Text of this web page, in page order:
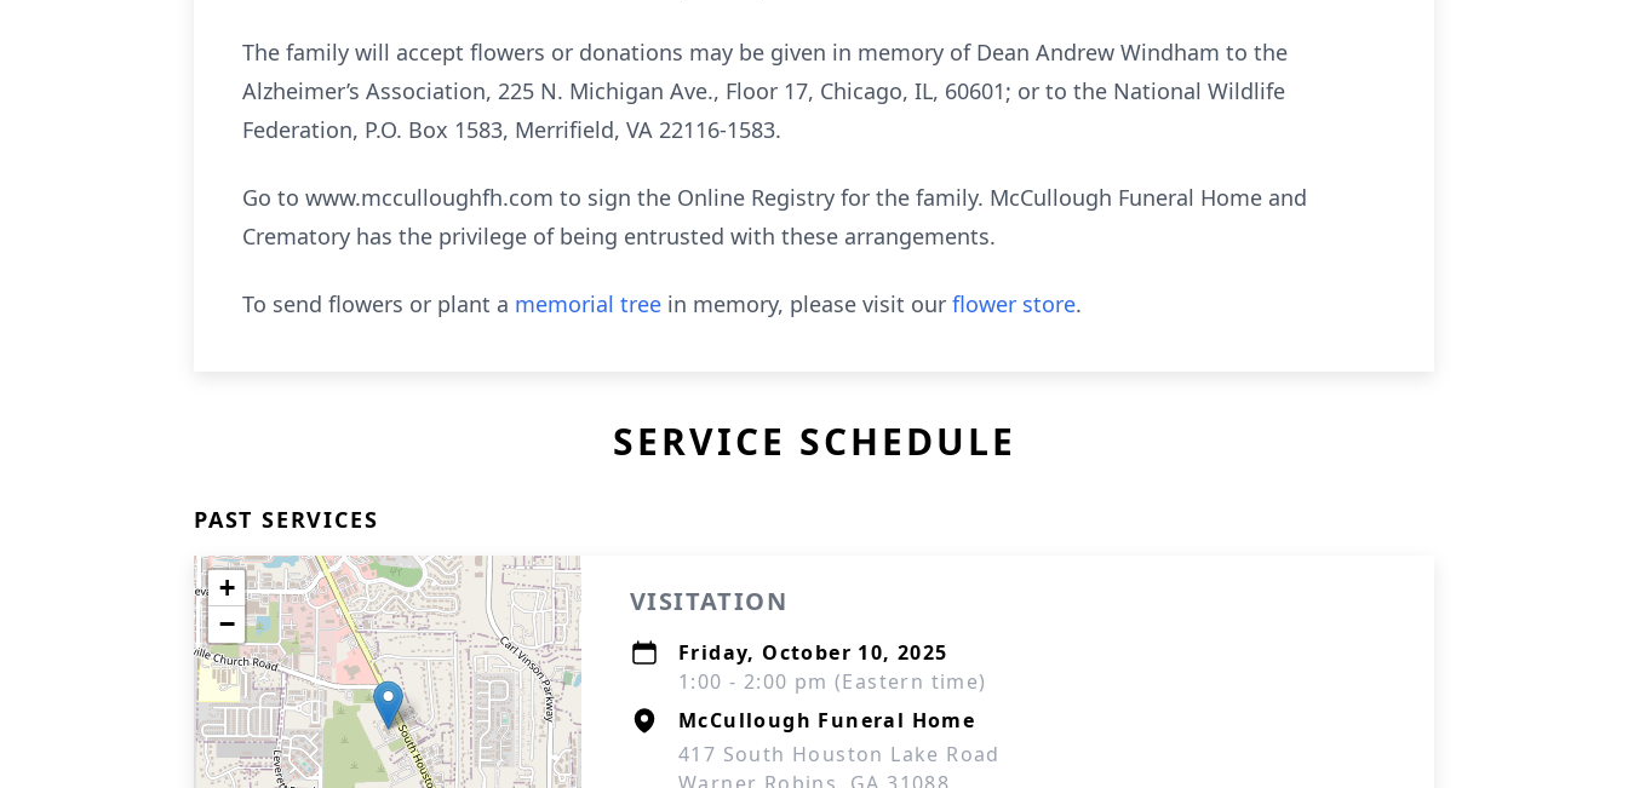
The family will accept flowers or donations may be given in memory of Dean Andrew Windham to the
Alzheimer’s Association, 225 N. Michigan Ave., Floor 17, Chicago, IL, 60601; or to the National Wildlife
Federation, P.O. Box 1583, Merrifield, VA 22116-1583.
Go to www.mcculloughfh.com to sign the Online Registry for the family. McCullough Funeral Home and
Crematory has the privilege of being entrusted with these arrangements.
To send flowers or plant a memorial tree in memory, please visit our flower store.
SERVICE SCHEDULE
PAST SERVICES
+
−
VISITATION
Friday, October 10, 2025
1:00 - 2:00 pm (Eastern time)
McCullough Funeral Home
417 South Houston Lake Road